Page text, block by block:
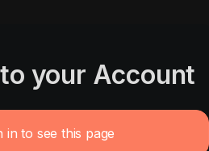
your Account
in to see this page